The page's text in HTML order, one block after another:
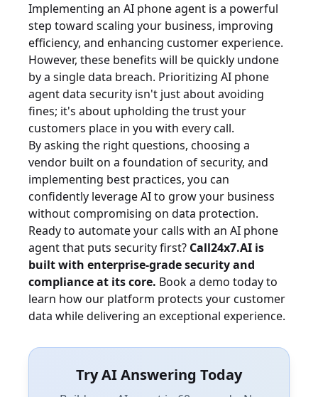
Implementing an AI phone agent is a powerful
step toward scaling your business, improving
efficiency, and enhancing customer experience.
However, these benefits will be quickly undone
by a single data breach. Prioritizing AI phone
agent data security isn't just about avoiding
fines; it's about upholding the trust your
customers place in you with every call.
By asking the right questions, choosing a
vendor built on a foundation of security, and
implementing best practices, you can
confidently leverage AI to grow your business
without compromising on data protection.
Ready to automate your calls with an AI phone
agent that puts security first? Call24x7.AI is
built with enterprise-grade security and
compliance at its core. Book a demo todayto
learn how our platform protects your customer
data while delivering an exceptional experience.
Try AI Answering Today